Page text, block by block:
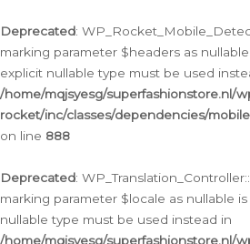
Deprecated:
marking parameter $headers as
explicit nullable type must be used
/home/mqjsyesg/superfashionstore.nl/
rocket/inc/classes/dependencies/
on line 888
Deprecated:
marking parameter $locale as nullable
nullable type must be used instead in
/home/mqjsyesg/superfashionstore.nl/
naar
de
inhoud